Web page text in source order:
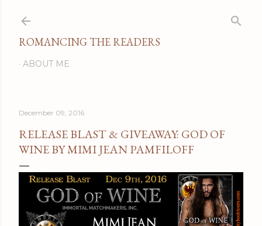
ROMANCING THE READERS
ABOUT ME
December 09, 2016
RELEASE BLAST & GIVEAWAY: GOD OF
WINE BY MIMI JEAN PAMFILOFF